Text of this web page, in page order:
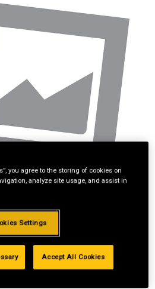
you agree to the storing of cookies on
analyze site usage, and assist in
Settings
Accept All Cookies